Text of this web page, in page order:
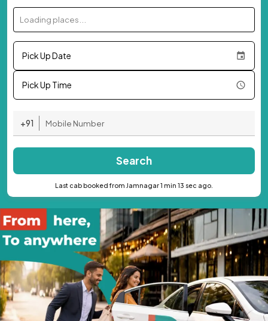
Loading places...
Pick Up Date
Pick Up Time
+91
Search
Last cab booked from Jamnagar 1 min 13 sec ago.